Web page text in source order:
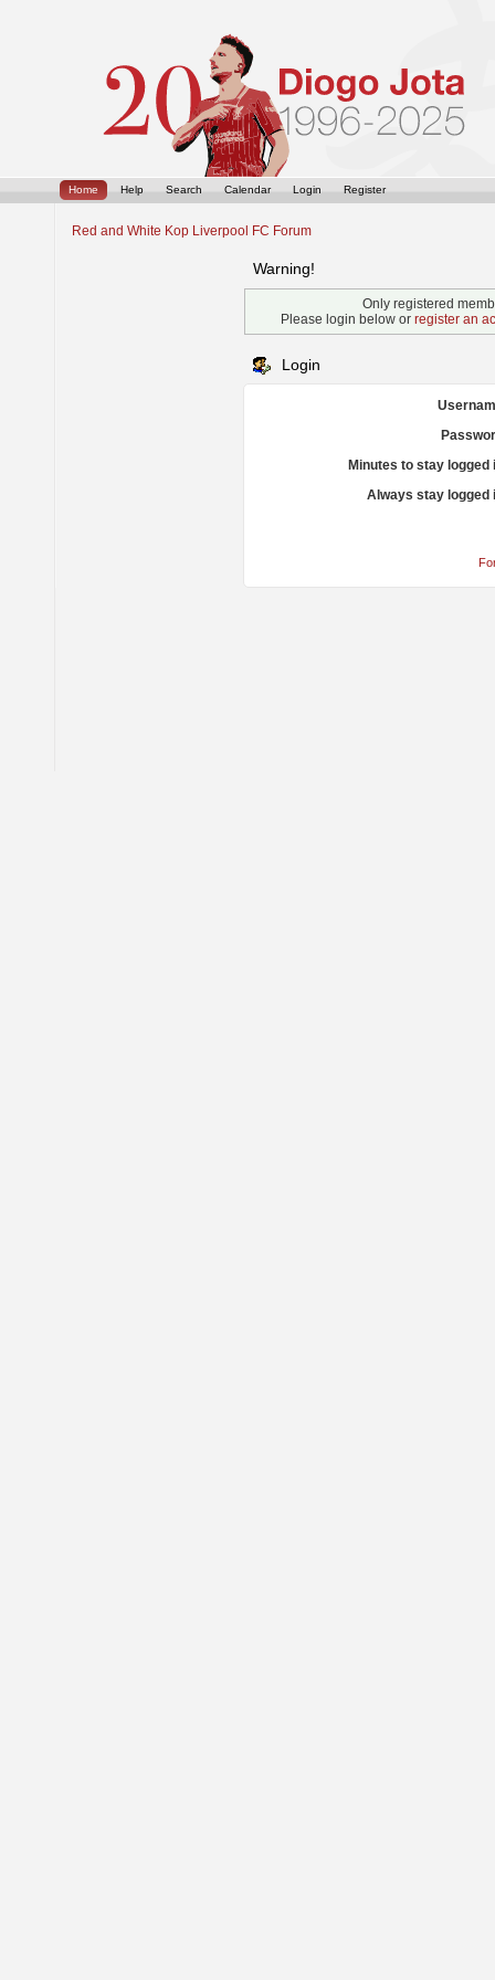
Home Help Search Calendar Login Register
Red and White Kop Liverpool FC Forum
Warning!
Only registered
Please login below or register an
Login
Minutes to stay logged
Always stay logged